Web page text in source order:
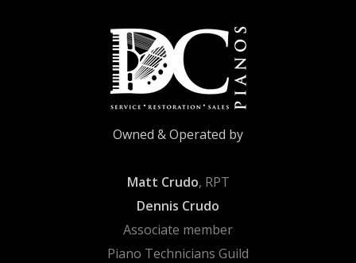
Owned & Operated by
Matt Crudo, RPT
Dennis Crudo
Associate member
Piano Technicians Guild